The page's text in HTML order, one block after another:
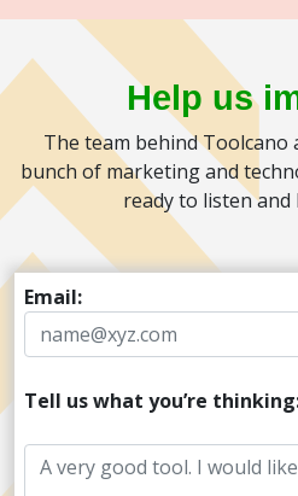
Help us
The team behind Toolcano
bunch of marketing and
ready to listen and
Email:
Tell us what you’re